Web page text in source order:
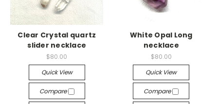
Clear Crystal quartz
slider necklace
$80.00
Quick View
Compare
White Opal Long
necklace
$80.00
Quick View
Compare